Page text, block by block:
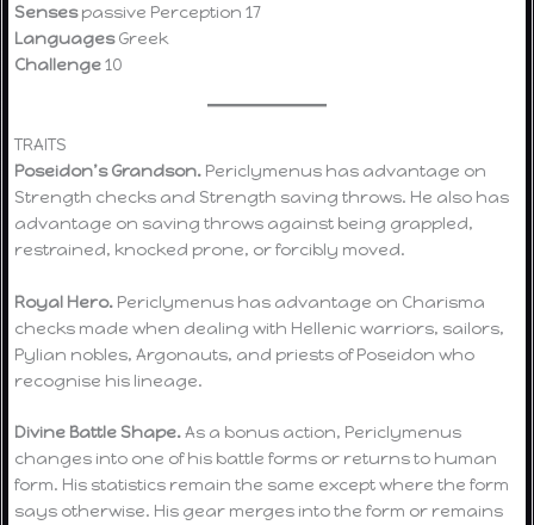
Sensespassive Perception 17
LanguagesGreek
Challenge10
TRAITS
Poseidon’s Grandson. Periclymenus has advantage on
Strength checks and Strength saving throws. He also has
advantage on saving throws against being grappled,
restrained, knocked prone, or forcibly moved.
Royal Hero. Periclymenus has advantage on Charisma
checks made when dealing with Hellenic warriors, sailors,
Pylian nobles, Argonauts, and priests of Poseidon who
recognise his lineage.
Divine Battle Shape.As a bonus action, Periclymenus
changes into one of his battle forms or returns to human
form. His statistics remain the same except where the form
says otherwise. His gear merges into the form or remains